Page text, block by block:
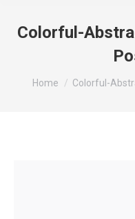
Colorful-
You are here:
Home Colorful-